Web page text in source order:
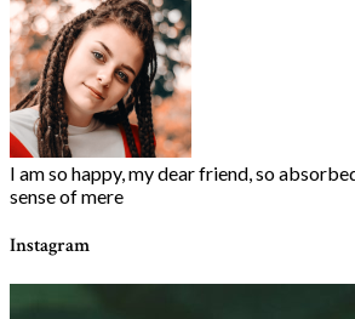
I am so happy, my dear friend, so
sense of mere
Instagram